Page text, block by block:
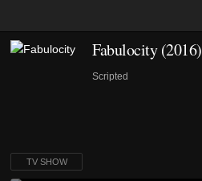
Fabulocity(2016)
Scripted
TV SHOW